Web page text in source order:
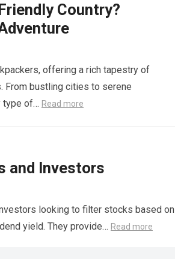
Country?
offering a rich tapestry of
From bustling cities to serene
type of… Read more
and Investors
looking to filter stocks based on
yield. They provide… Read more